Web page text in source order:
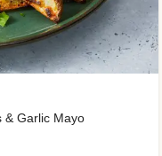
& Garlic Mayo